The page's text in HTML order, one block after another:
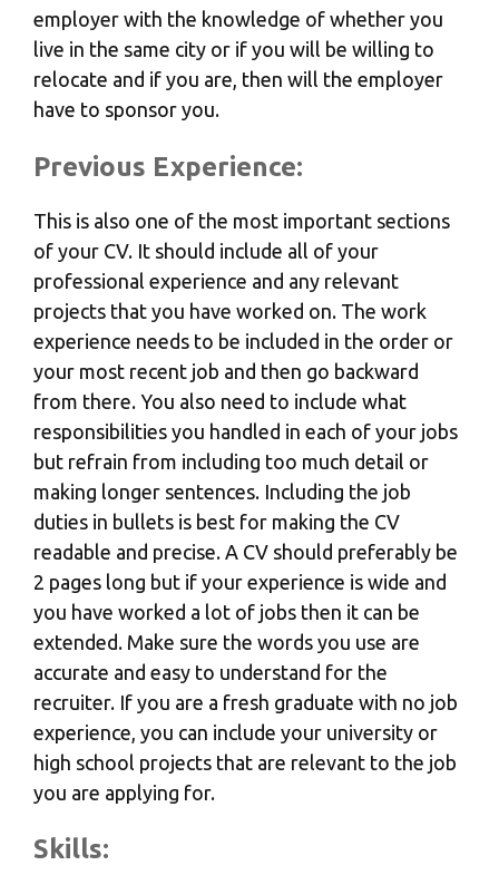
employer with the knowledge of whether you
live in the same city or if you will be willing to
relocate and if you are, then will the employer
have to sponsor you.
Previous Experience:
This is also one of the most important sections
of your CV. It should include all of your
professional experience and any relevant
projects that you have worked on. The work
experience needs to be included in the order or
your most recent job and then go backward
from there. You also need to include what
responsibilities you handled in each of your jobs
but refrain from including too much detail or
making longer sentences. Including the job
duties in bullets is best for making the CV
readable and precise. A CV should preferably be
2 pages long but if your experience is wide and
you have worked a lot of jobs then it can be
extended. Make sure the words you use are
accurate and easy to understand for the
recruiter. If you are a fresh graduate with no job
experience, you can include your university or
high school projects that are relevant to the job
you are applying for.
Skills: